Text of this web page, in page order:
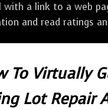
with a link to a web
and read ratings
To Virtually
Lot Repair